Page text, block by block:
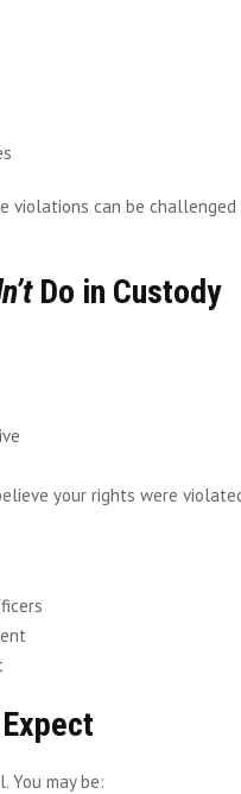
violations can be challenged
Do in Custody
your rights were
You may be: